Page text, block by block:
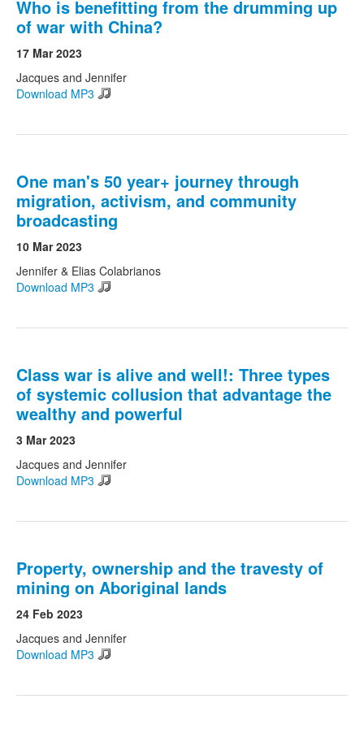
Who is benefitting from the drumming up
of war with China?
17 Mar 2023
Jacques and Jennifer
Download MP3
One man's 50 year+ journey through
migration, activism, and community
broadcasting
10 Mar 2023
Jennifer & Elias Colabrianos
Download MP3
Class war is alive and well!: Three types
of systemic collusion that advantage the
wealthy and powerful
3 Mar 2023
Jacques and Jennifer
Download MP3
Property, ownership and the travesty of
mining on Aboriginal lands
24 Feb 2023
Jacques and Jennifer
Download MP3